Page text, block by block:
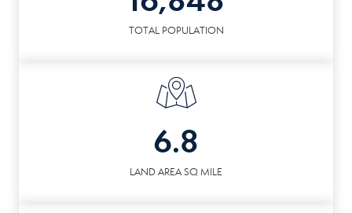
TOTAL POPULATION
6.8
LAND AREA SQ MILE